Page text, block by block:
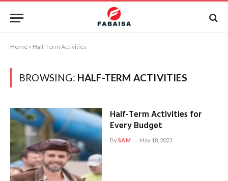
Home » Half-Term Activities
BROWSING: HALF-TERM ACTIVITIES
Half-Term Activities for
Every Budget
BySAM May 18, 2023